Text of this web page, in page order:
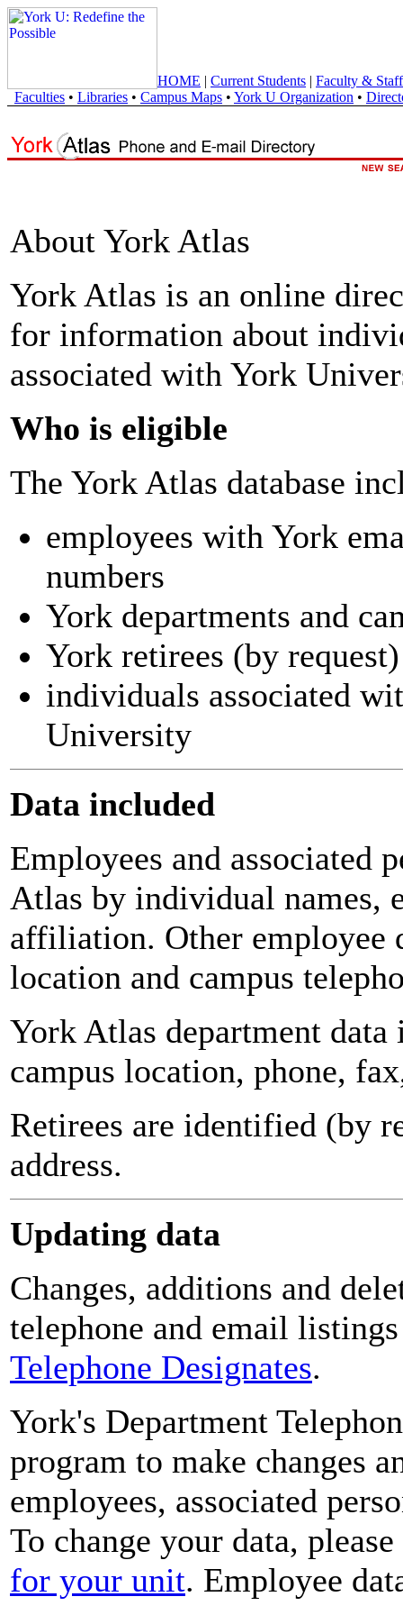
HOME | Current Students | Faculty & Staff
Faculties • Libraries • Campus Maps • York U Organization •
About York Atlas
York Atlas is an online
for information about
associated with York
Who is eligible
The York Atlas database
employees with York
numbers
York departments and
York retirees (by request)
individuals associated
University
Data included
Employees and associated
Atlas by individual names,
affiliation. Other employee
location and campus
York Atlas department data
campus location, phone,
Retirees are identified (by
address.
Updating data
Changes, additions and
telephone and email
Telephone Designates.
York's Department
program to make changes
employees, associated
To change your data,
for your unit. Employee